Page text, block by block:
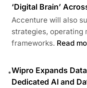
‘Digital Brain’
Accenture will also
strategies, operating
frameworks. Read
•Wipro Expands
Dedicated AI and